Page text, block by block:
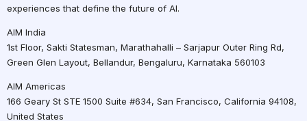
experiences that define the future of AI.
AIM India
1st Floor, Sakti Statesman, Marathahalli – Sarjapur Outer Ring Rd,
Green Glen Layout, Bellandur, Bengaluru, Karnataka 560103
AIM Americas
166 Geary St STE 1500 Suite #634, San Francisco, California 94108,
United States